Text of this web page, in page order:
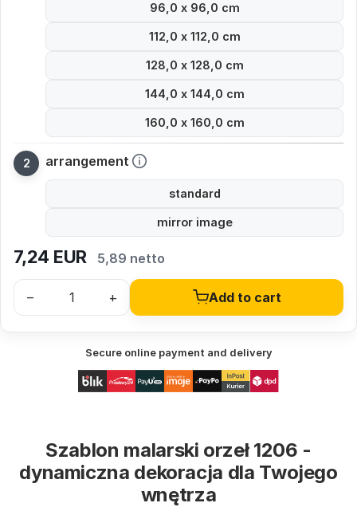
96,0 x 96,0 cm
112,0 x 112,0 cm
128,0 x 128,0 cm
144,0 x 144,0 cm
160,0 x 160,0 cm
arrangement
standard
mirror image
7,24 EUR 5,89 netto
– + Add to cart
Secure online payment and delivery
Szablon malarski orzeł 1206 -
dynamiczna dekoracja dla Twojego
wnętrza